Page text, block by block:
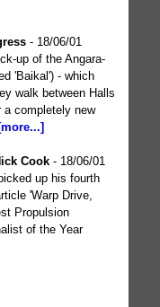
- 18/06/01
up of the Angara-
'Baikal') - which
walk between Halls
a completely new
[more...]
Cook - 18/06/01
up his fourth
'Warp Drive,
Propulsion
of the Year